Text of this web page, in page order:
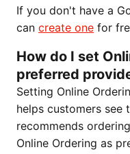
If you don't have a
can create one for
How do I set
preferred
Setting Online
helps customers see
recommends
Online Ordering as